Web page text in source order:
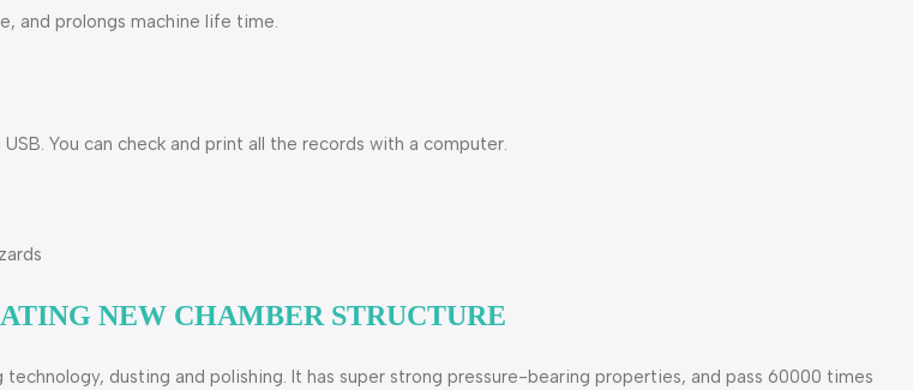
and prolongs machine life time.
You can check and print all the records with a computer.
NEW CHAMBER STRUCTURE
dusting and polishing. It has super strong pressure-bearing properties, and pass 60000 times